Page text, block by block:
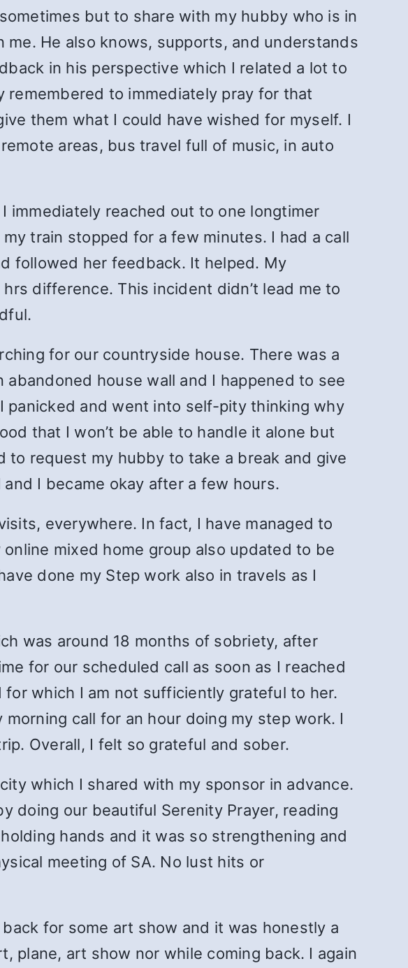
but to share with my hubby who is in
He also knows, supports, and understands
in his perspective which I related a lot to
to immediately pray for that
them what I could have wished for myself. I
areas, bus travel full of music, in auto
immediately reached out to one longtimer
train stopped for a few minutes. I had a call
followed her feedback. It helped. My
difference. This incident didn’t lead me to
for our countryside house. There was a
house wall and I happened to see
panicked and went into self-pity thinking why
that I won’t be able to handle it alone but
request my hubby to take a break and give
I became okay after a few hours.
everywhere. In fact, I have managed to
mixed home group also updated to be
done my Step work also in travels as I
was around 18 months of sobriety, after
for our scheduled call as soon as I reached
which I am not sufficiently grateful to her.
call for an hour doing my step work. I
Overall, I felt so grateful and sober.
which I shared with my sponsor in advance.
doing our beautiful Serenity Prayer, reading
hands and it was so strengthening and
meeting of SA. No lust hits or
for some art show and it was honestly a
plane, art show nor while coming back. I again